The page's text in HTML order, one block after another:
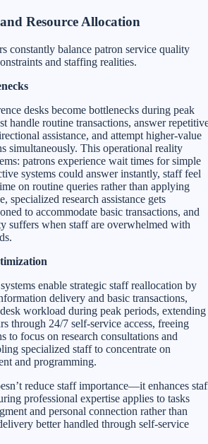
Resource Allocation
constantly balance patron service quality
and staffing realities.
desks become bottlenecks during peak
handle routine transactions, answer
assistance, and attempt higher-value
simultaneously. This operational reality
patrons experience wait times for simple
systems could answer instantly, staff feel
on routine queries rather than applying
specialized research assistance gets
to accommodate basic transactions, and
suffers when staff are overwhelmed with
enable strategic staff reallocation by
delivery and basic transactions,
workload during peak periods, extending
through 24/7 self-service access, freeing
to focus on research consultations and
specialized staff to concentrate on
and programming.
reduce staff importance—it enhances
professional expertise applies to tasks
and personal connection rather than
better handled through self-service